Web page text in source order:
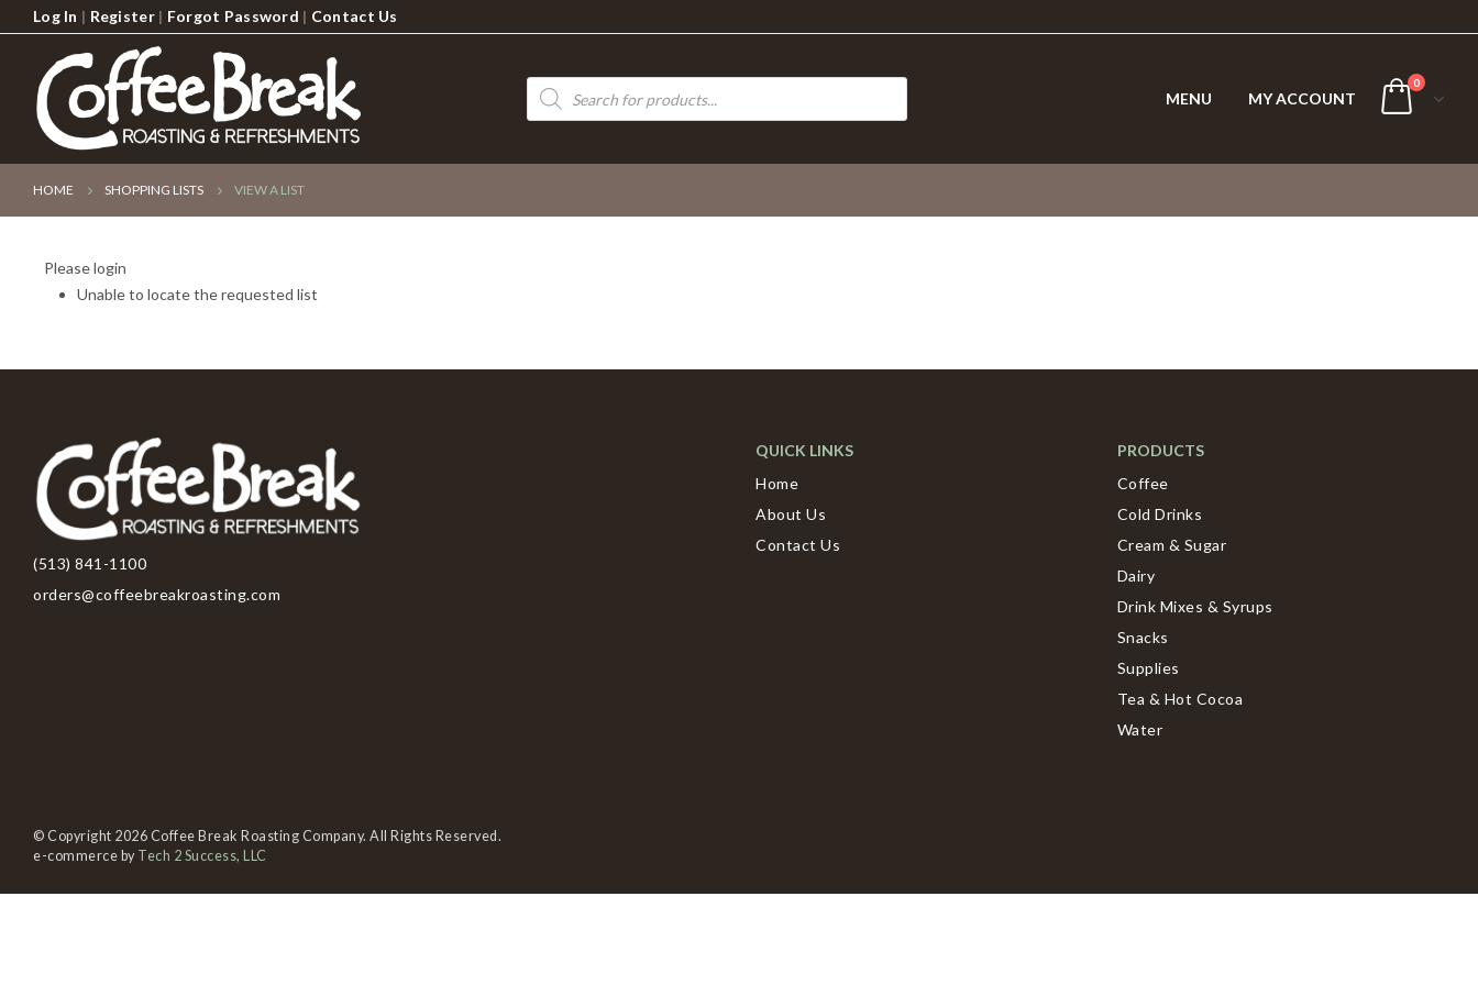
Log In | Register| Forgot Password | Contact Us
Products
search
MENU MY ACCOUNT
0
HOME SHOPPING LISTS VIEW A LIST
Please login
Unable to locate the requested list
(513) 841-1100
orders@coffeebreakroasting.com
QUICK LINKS
Home
About Us
Contact Us
PRODUCTS
Coffee
Cold Drinks
Cream & Sugar
Dairy
Drink Mixes & Syrups
Snacks
Supplies
Tea & Hot Cocoa
Water
© Copyright 2026 Coffee Break Roasting Company. All Rights Reserved.
e-commerce by Tech 2 Success, LLC